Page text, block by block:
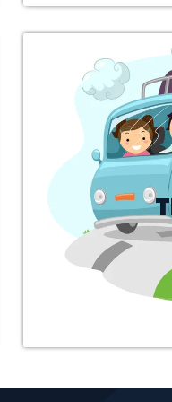
Search and